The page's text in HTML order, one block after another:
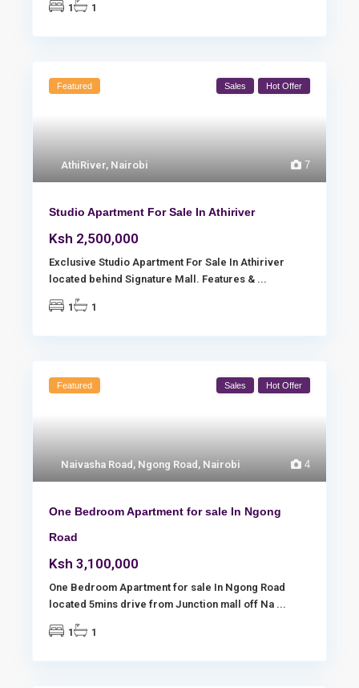
1 1
7
AthiRiver, Nairobi
Featured Sales Hot Offer
Studio Apartment For Sale In Athiriver
Ksh 2,500,000
Exclusive Studio Apartment For Sale In Athiriver
located behind Signature Mall. Features & ...
1 1
4
Naivasha Road, Ngong Road, Nairobi
Featured Sales Hot Offer
One Bedroom Apartment for sale In Ngong
Road
Ksh 3,100,000
One Bedroom Apartment for sale In Ngong Road
located 5mins drive from Junction mall off Na ...
1 1